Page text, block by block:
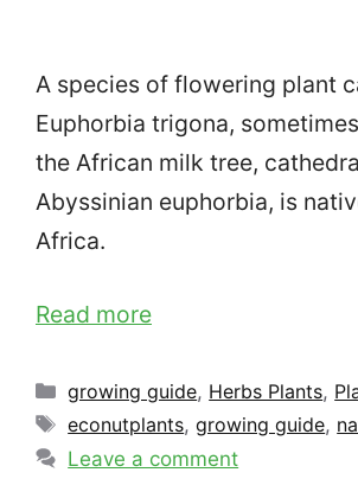
A species of flowering plant
Euphorbia trigona,
the African milk tree,
Abyssinian euphorbia, is
Africa.
Read more
Categories
growing guide, Herbs Plants,
Tags
econutplants,growing guide,
Leave a comment